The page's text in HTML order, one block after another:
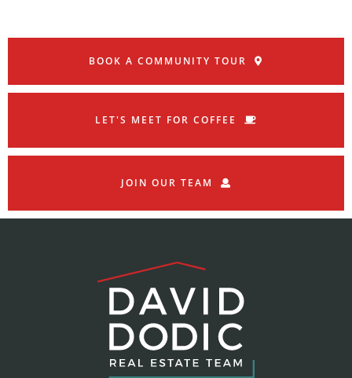
BOOK A COMMUNITY TOUR
LET'S MEET FOR COFFEE
JOIN OUR TEAM